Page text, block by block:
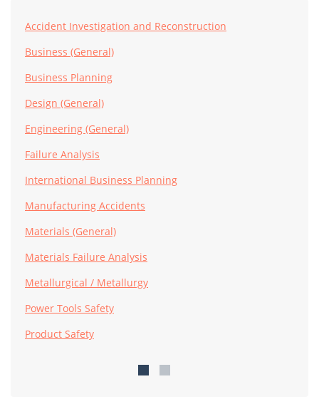
Accident Investigation and Reconstruction
Business (General)
Business Planning
Design (General)
Engineering (General)
Failure Analysis
International Business Planning
Manufacturing Accidents
Materials (General)
Materials Failure Analysis
Metallurgical / Metallurgy
Power Tools Safety
Product Safety